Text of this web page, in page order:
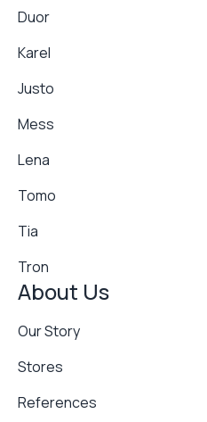
Duor
Karel
Justo
Mess
Lena
Tomo
Tia
Tron
About Us
Our Story
Stores
References